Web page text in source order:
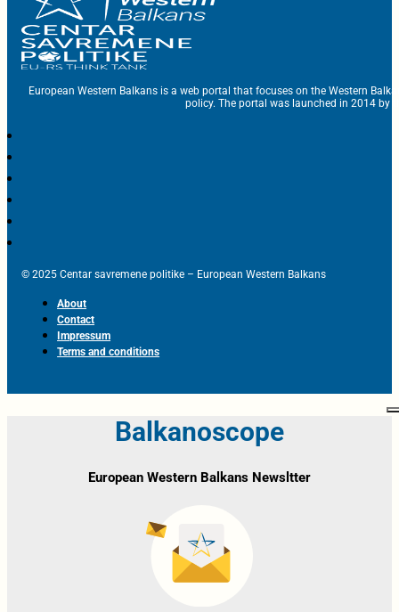
European Western Balkans is a web portal that focuses on the Western
policy. The portal was launched in 2014 by
© 2025 Centar savremene politike – European Western Balkans
About
Contact
Impressum
Terms and conditions
Balkanoscope
European Western Balkans Newsltter